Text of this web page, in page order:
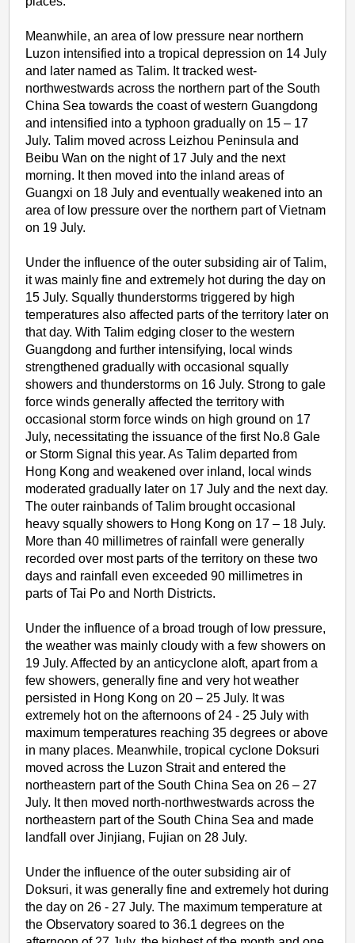
Meanwhile, an area of low pressure near northern
Luzon intensified into a tropical depression on 14 July
and later named as Talim. It tracked west-
northwestwards across the northern part of the South
China Sea towards the coast of western Guangdong
and intensified into a typhoon gradually on 15 – 17
July. Talim moved across Leizhou Peninsula and
Beibu Wan on the night of 17 July and the next
morning. It then moved into the inland areas of
Guangxi on 18 July and eventually weakened into an
area of low pressure over the northern part of Vietnam
on 19 July.
Under the influence of the outer subsiding air of Talim,
it was mainly fine and extremely hot during the day on
15 July. Squally thunderstorms triggered by high
temperatures also affected parts of the territory later on
that day. With Talim edging closer to the western
Guangdong and further intensifying, local winds
strengthened gradually with occasional squally
showers and thunderstorms on 16 July. Strong to gale
force winds generally affected the territory with
occasional storm force winds on high ground on 17
July, necessitating the issuance of the first No.8 Gale
or Storm Signal this year. As Talim departed from
Hong Kong and weakened over inland, local winds
moderated gradually later on 17 July and the next day.
The outer rainbands of Talim brought occasional
heavy squally showers to Hong Kong on 17 – 18 July.
More than 40 millimetres of rainfall were generally
recorded over most parts of the territory on these two
days and rainfall even exceeded 90 millimetres in
parts of Tai Po and North Districts.
Under the influence of a broad trough of low pressure,
the weather was mainly cloudy with a few showers on
19 July. Affected by an anticyclone aloft, apart from a
few showers, generally fine and very hot weather
persisted in Hong Kong on 20 – 25 July. It was
extremely hot on the afternoons of 24 - 25 July with
maximum temperatures reaching 35 degrees or above
in many places. Meanwhile, tropical cyclone Doksuri
moved across the Luzon Strait and entered the
northeastern part of the South China Sea on 26 – 27
July. It then moved north-northwestwards across the
northeastern part of the South China Sea and made
landfall over Jinjiang, Fujian on 28 July.
Under the influence of the outer subsiding air of
Doksuri, it was generally fine and extremely hot during
the day on 26 - 27 July. The maximum temperature at
the Observatory soared to 36.1 degrees on the